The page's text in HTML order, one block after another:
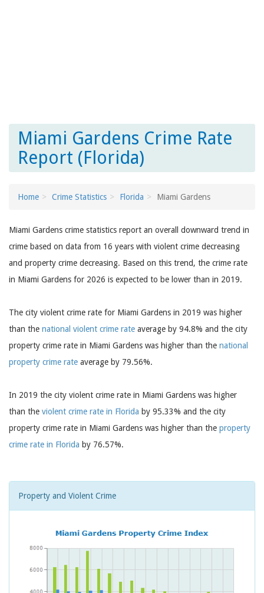
Miami Gardens Crime Rate
Report (Florida)
Home Crime Statistics Florida Miami Gardens
Miami Gardens crime statistics report an overall downward trend in
crime based on data from 16 years with violent crime decreasing
and property crime decreasing. Based on this trend, the crime rate
in Miami Gardens for 2026 is expected to be lower than in 2019.
The city violent crime rate for Miami Gardens in 2019 was higher
than the national violent crime rate average by 94.8% and the city
property crime rate in Miami Gardens was higher than the national
property crime rate average by 79.56%.
In 2019 the city violent crime rate in Miami Gardens was higher
than the violent crime rate in Florida by 95.33% and the city
property crime rate in Miami Gardens was higher than the property
crime rate in Florida by 76.57%.
Property and Violent Crime